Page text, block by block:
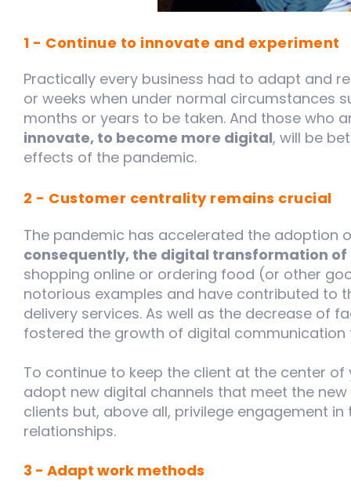
1 - Continue to innovate and experiment
Practically every business had to adapt and
or weeks when under normal circumstances
months or years to be taken. And those who
innovate, to become more digital, will be
effects of the pandemic.
2 - Customer centrality remains crucial
The pandemic has accelerated the adoption
consequently, the digital transformation of
shopping online or ordering food (or other
notorious examples and have contributed to
delivery services. As well as the decrease of
fostered the growth of digital communication
To continue to keep the client at the center
adopt new digital channels that meet the
clients but, above all, privilege engagement
relationships.
3 - Adapt work methods